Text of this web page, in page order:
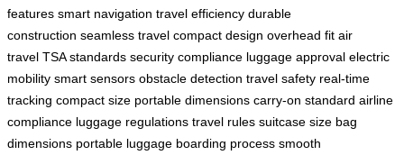
features smart navigation travel efficiency durable
construction seamless travel compact design overhead fit air
travel TSA standards security compliance luggage approval electric
mobility smart sensors obstacle detection travel safety real-time
tracking compact size portable dimensions carry-on standard airline
compliance luggage regulations travel rules suitcase size bag
dimensions portable luggage boarding process smooth